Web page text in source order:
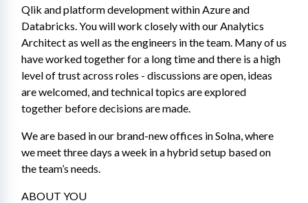
Qlik and platform development within Azure and
Databricks. You will work closely with our Analytics
Architect as well as the engineers in the team. Many of us
have worked together for a long time and there is a high
level of trust across roles - discussions are open, ideas
are welcomed, and technical topics are explored
together before decisions are made.
We are based in our brand-new offices in Solna, where
we meet three days a week in a hybrid setup based on
the team’s needs.
ABOUT YOU